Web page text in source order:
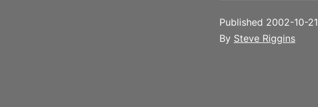
Published 2002-10-21
By Steve Riggins